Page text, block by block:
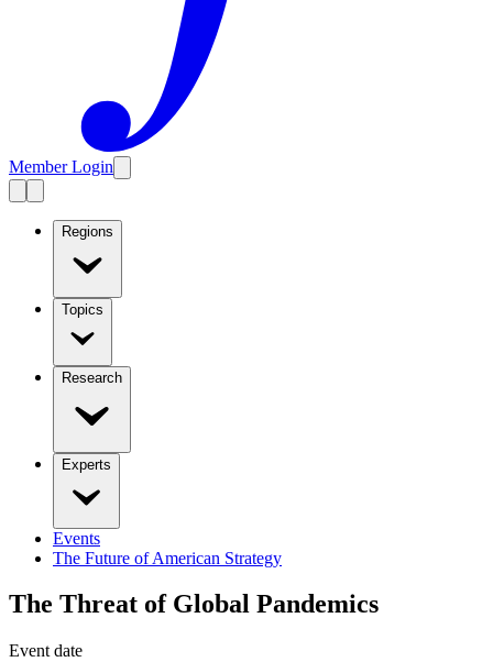
Member Login
Regions
Topics
Research
Experts
Events
The Future of American Strategy
The Threat of Global Pandemics
Event date